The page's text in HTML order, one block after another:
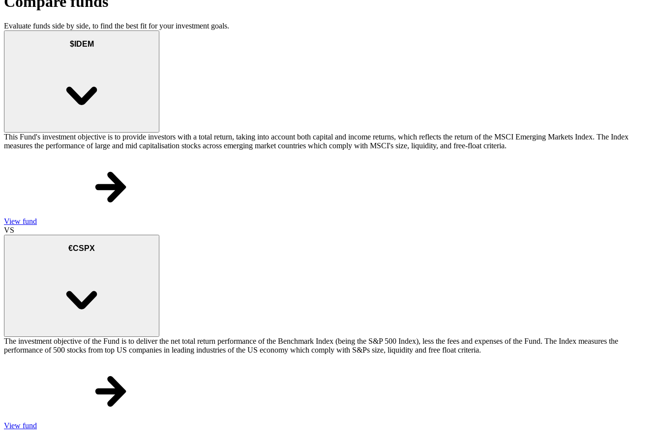
Evaluate funds side by side, to find the best fit for your investment goals.
$IDEM
This Fund's investment objective is to provide investors with a total return, taking into account both capital and income returns, which reflects the return of the MSCI Emerging Markets Index. The Index
measures the performance of large and mid capitalisation stocks across emerging market countries which comply with MSCI's size, liquidity, and free-float criteria.
View fund
VS
€CSPX
The investment objective of the Fund is to deliver the net total return performance of the Benchmark Index (being the S&P 500 Index), less the fees and expenses of the Fund. The Index measures the
performance of 500 stocks from top US companies in leading industries of the US economy which comply with S&Ps size, liquidity and free float criteria.
View fund